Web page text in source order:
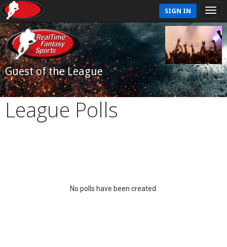
SIGN IN
Guest of the League
League Polls
No polls have been created.